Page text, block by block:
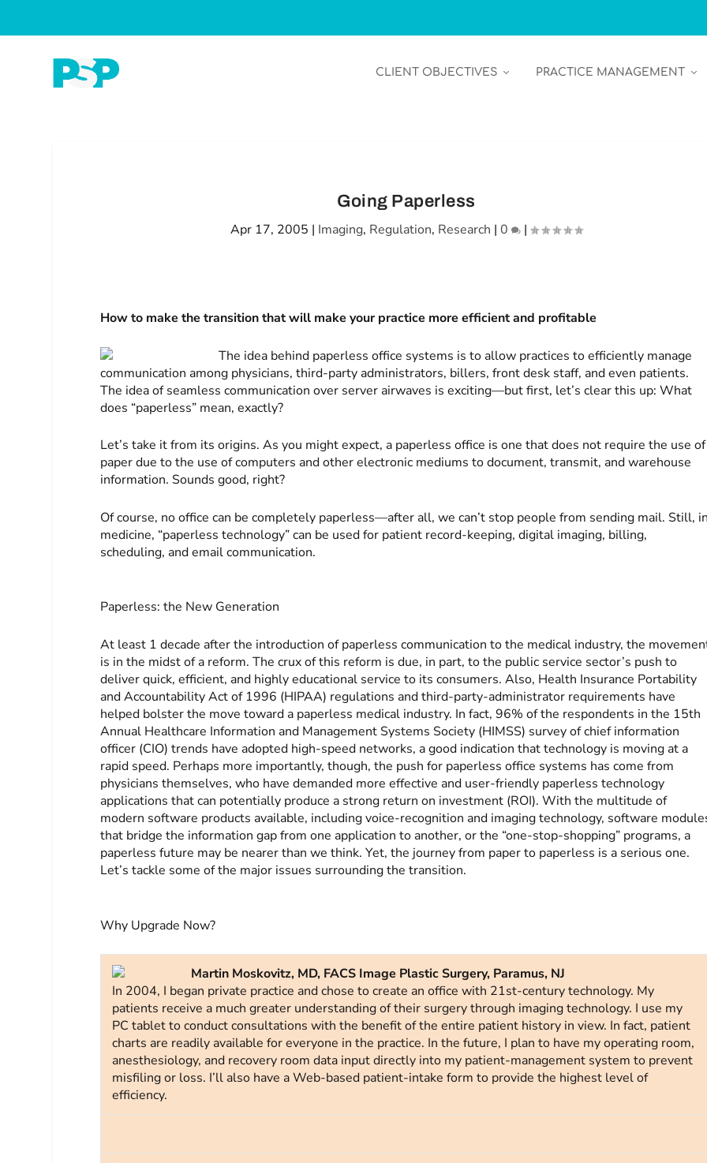
CLIENT OBJECTIVES PRACTICE MANAGEMENT
Going Paperless
Apr 17, 2005 | Imaging, Regulation, Research | 0 |
How to make the transition that will make your practice more efficient and profitable
The idea behind paperless office systems is to allow practices to efficiently manage
communication among physicians, third-party administrators, billers, front desk staff, and even patients.
The idea of seamless communication over server airwaves is exciting—but first, let’s clear this up: What
does “paperless” mean, exactly?
Let’s take it from its origins. As you might expect, a paperless office is one that does not require the use of
paper due to the use of computers and other electronic mediums to document, transmit, and warehouse
information. Sounds good, right?
Of course, no office can be completely paperless—after all, we can’t stop people from sending mail. Still,
medicine, “paperless technology” can be used for patient record-keeping, digital imaging, billing,
scheduling, and email communication.
Paperless: the New Generation
At least 1 decade after the introduction of paperless communication to the medical industry, the
is in the midst of a reform. The crux of this reform is due, in part, to the public service sector’s push to
deliver quick, efficient, and highly educational service to its consumers. Also, Health Insurance Portability
and Accountability Act of 1996 (HIPAA) regulations and third-party-administrator requirements have
helped bolster the move toward a paperless medical industry. In fact, 96% of the respondents in the 15th
Annual Healthcare Information and Management Systems Society (HIMSS) survey of chief information
officer (CIO) trends have adopted high-speed networks, a good indication that technology is moving at a
rapid speed. Perhaps more importantly, though, the push for paperless office systems has come from
physicians themselves, who have demanded more effective and user-friendly paperless technology
applications that can potentially produce a strong return on investment (ROI). With the multitude of
modern software products available, including voice-recognition and imaging technology, software
that bridge the information gap from one application to another, or the “one-stop-shopping” programs, a
paperless future may be nearer than we think. Yet, the journey from paper to paperless is a serious one.
Let’s tackle some of the major issues surrounding the transition.
Why Upgrade Now?
Martin Moskovitz, MD, FACS Image Plastic Surgery, Paramus, NJ
In 2004, I began private practice and chose to create an office with 21st-century technology. My
patients receive a much greater understanding of their surgery through imaging technology. I use my
PC tablet to conduct consultations with the benefit of the entire patient history in view. In fact, patient
charts are readily available for everyone in the practice. In the future, I plan to have my operating room,
anesthesiology, and recovery room data input directly into my patient-management system to prevent
misfiling or loss. I’ll also have a Web-based patient-intake form to provide the highest level of
efficiency.